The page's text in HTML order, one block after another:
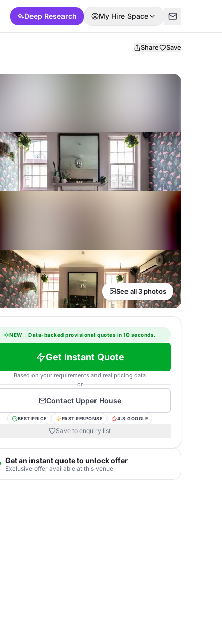
Deep Research My Hire Space
Share Save
See all 3 photos
NEW · Data-backed provisional quotes in 10 seconds.
Get Instant Quote
Based on your requirements and real pricing data
or
Contact Upper House
BEST PRICE FAST RESPONSE 4.8 GOOGLE
Save to enquiry list
Get an instant quote to unlock offer
Exclusive offer available at this venue